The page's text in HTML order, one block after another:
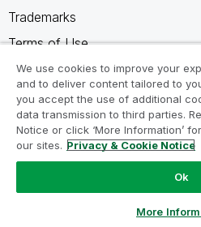
Trademarks
Terms of Use
Legal Agreements
Product Terms
Do not share my info
We use cookies to improve your
and to deliver content tailored to
you accept the use of additional
data transmission to third parties.
Notice or click ‘More Information’
our sites. Privacy & Cookie Notice
Ok
More